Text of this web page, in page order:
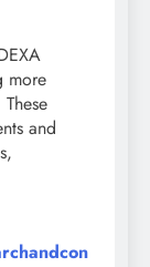
more
and